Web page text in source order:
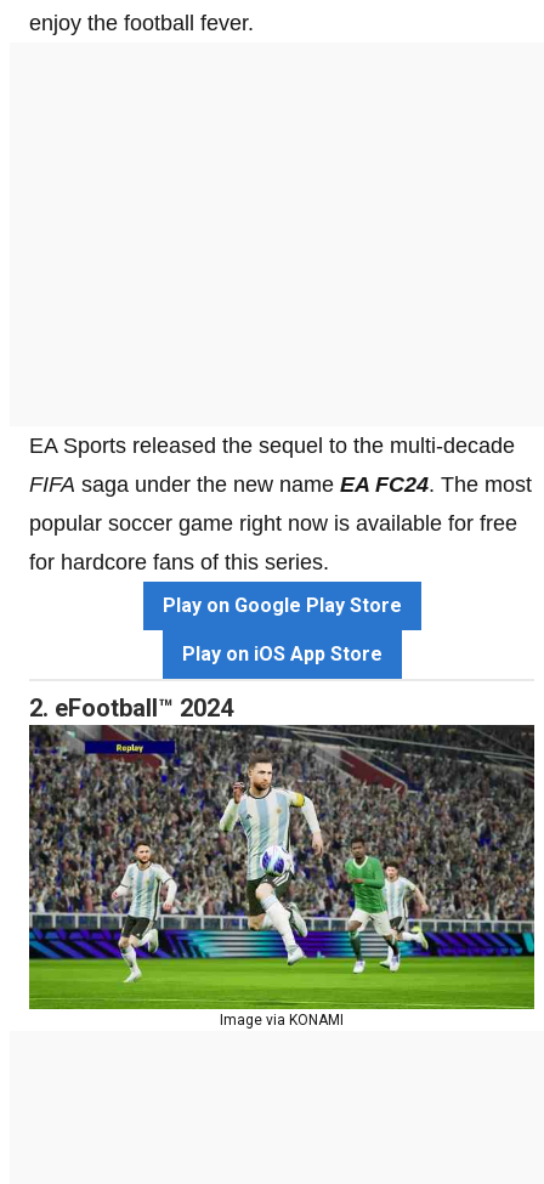
enjoy the football fever.
EA Sports released the sequel to the multi-decade
FIFA saga under the new name EA FC24. The most
popular soccer game right now is available for free
for hardcore fans of this series.
Play on Google Play Store
Play on iOS App Store
2. eFootball™ 2024
Image via KONAMI